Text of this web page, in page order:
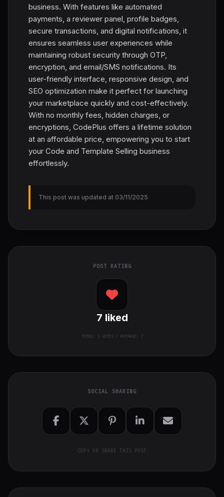
business. With features like automated
payments, a reviewer panel, profile badges,
secure transactions, and digital notifications, it
ensures seamless user experiences while
maintaining robust security through OTP,
encryption, and email/SMS notifications. Its
user-friendly interface, responsive design, and
SEO optimization make it perfect for launching
your marketplace quickly and cost-effectively.
With no monthly fees, hidden charges, or
encryptions, CodePlus offers a lifetime solution
at an affordable price, empowering you to start
your Code and Template Selling business
effortlessly.
This post was updated at 03/11/2025
POST RATING
7 liked
TOTAL: 1VOTES / AVERAGE: 7
SOCIAL SHARING
COPY OR SHARE THIS POST